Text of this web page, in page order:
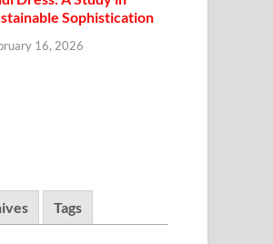
Sophistication
16, 2026
Tags